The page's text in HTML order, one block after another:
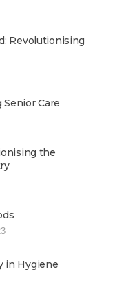
Revolutionising
Senior Care
the
in Hygiene